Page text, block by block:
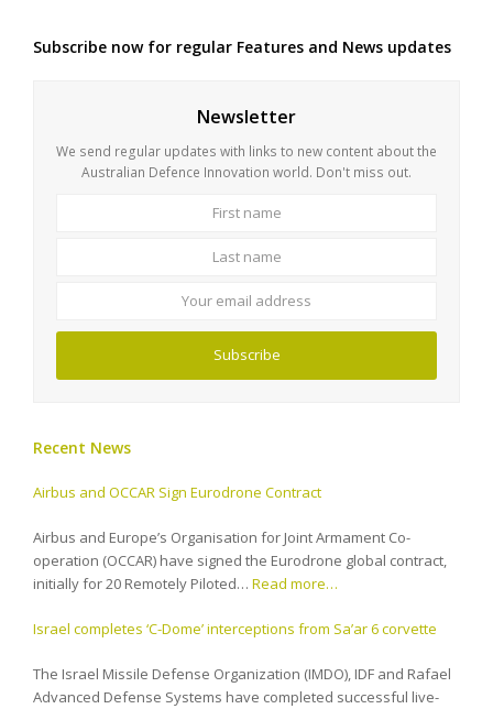
Subscribe now for regular Features and News updates
Newsletter
We send regular updates with links to new content about the
Australian Defence Innovation world. Don't miss out.
Subscribe
Recent News
Airbus and OCCAR Sign Eurodrone Contract
Airbus and Europe’s Organisation for Joint Armament Co-
operation (OCCAR) have signed the Eurodrone global contract,
initially for 20 Remotely Piloted… Read more…
Israel completes ‘C-Dome’ interceptions from Sa’ar 6 corvette
The Israel Missile Defense Organization (IMDO), IDF and Rafael
Advanced Defense Systems have completed successful live-